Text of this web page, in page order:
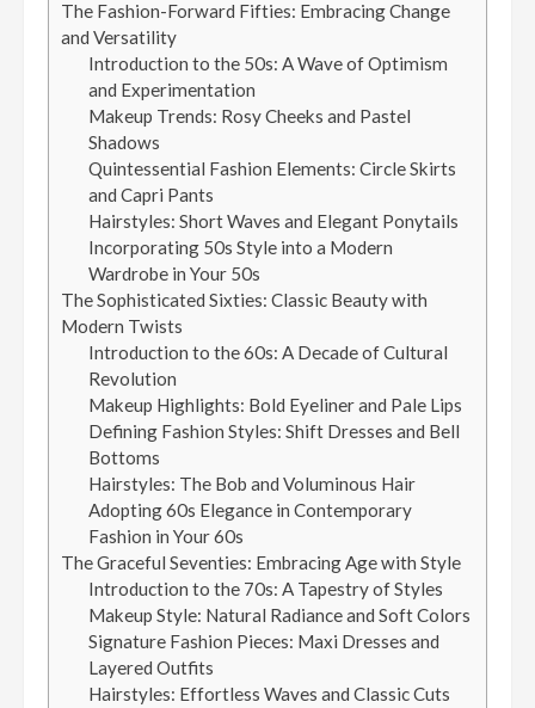
The Fashion-Forward Fifties: Embracing Change
and Versatility
Introduction to the 50s: A Wave of Optimism
and Experimentation
Makeup Trends: Rosy Cheeks and Pastel
Shadows
Quintessential Fashion Elements: Circle Skirts
and Capri Pants
Hairstyles: Short Waves and Elegant Ponytails
Incorporating 50s Style into a Modern
Wardrobe in Your 50s
The Sophisticated Sixties: Classic Beauty with
Modern Twists
Introduction to the 60s: A Decade of Cultural
Revolution
Makeup Highlights: Bold Eyeliner and Pale Lips
Defining Fashion Styles: Shift Dresses and Bell
Bottoms
Hairstyles: The Bob and Voluminous Hair
Adopting 60s Elegance in Contemporary
Fashion in Your 60s
The Graceful Seventies: Embracing Age with Style
Introduction to the 70s: A Tapestry of Styles
Makeup Style: Natural Radiance and Soft Colors
Signature Fashion Pieces: Maxi Dresses and
Layered Outfits
Hairstyles: Effortless Waves and Classic Cuts